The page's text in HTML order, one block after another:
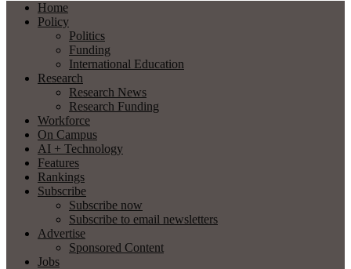
Home
Policy
Politics
Funding
International Education
Research
Research News
Research Funding
Workforce
On Campus
AI + Technology
Features
Rankings
Subscribe
Subscribe now
Subscribe to email newsletters
Advertise
Sponsored Content
Jobs